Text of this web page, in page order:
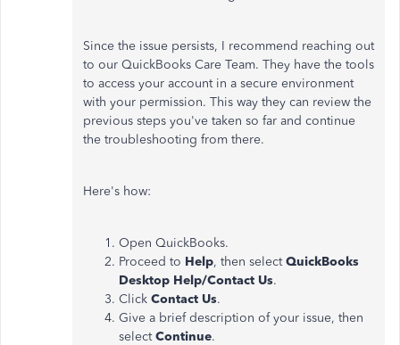
Since the issue persists, I recommend reaching out
to our QuickBooks Care Team. They have the tools
to access your account in a secure environment
with your permission. This way they can review the
previous steps you've taken so far and continue
the troubleshooting from there.
Here's how:
Open QuickBooks.
Proceed to Help, then selectQuickBooks
Desktop Help/Contact Us.
Click Contact Us.
Give a brief description of your issue, then
selectContinue.